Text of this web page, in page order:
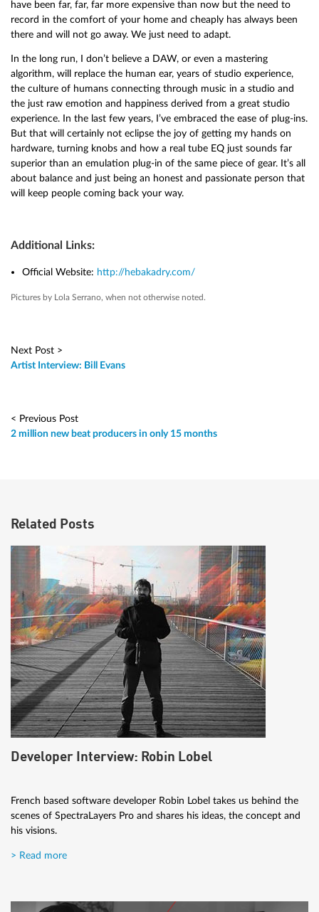
have been far, far, far more expensive than now but the need to
record in the comfort of your home and cheaply has always been
there and will not go away. We just need to adapt.
In the long run, I don’t believe a DAW, or even a mastering
algorithm, will replace the human ear, years of studio experience,
the culture of humans connecting through music in a studio and
the just raw emotion and happiness derived from a great studio
experience. In the last few years, I’ve embraced the ease of plug-ins.
But that will certainly not eclipse the joy of getting my hands on
hardware, turning knobs and how a real tube EQ just sounds far
superior than an emulation plug-in of the same piece of gear. It’s all
about balance and just being an honest and passionate person that
will keep people coming back your way.
Additional Links:
Official Website: http://hebakadry.com/
Pictures by Lola Serrano, when not otherwise noted.
Next Post >
Artist Interview: Bill Evans
< Previous Post
2 million new beat producers in only 15 months
Related Posts
Developer Interview: Robin Lobel
French based software developer Robin Lobel takes us behind the
scenes of SpectraLayers Pro and shares his ideas, the concept and
his visions.
> Read more